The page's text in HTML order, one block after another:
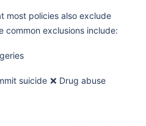
most policies also exclude
common exclusions include:
suicide ❌ Drug abuse